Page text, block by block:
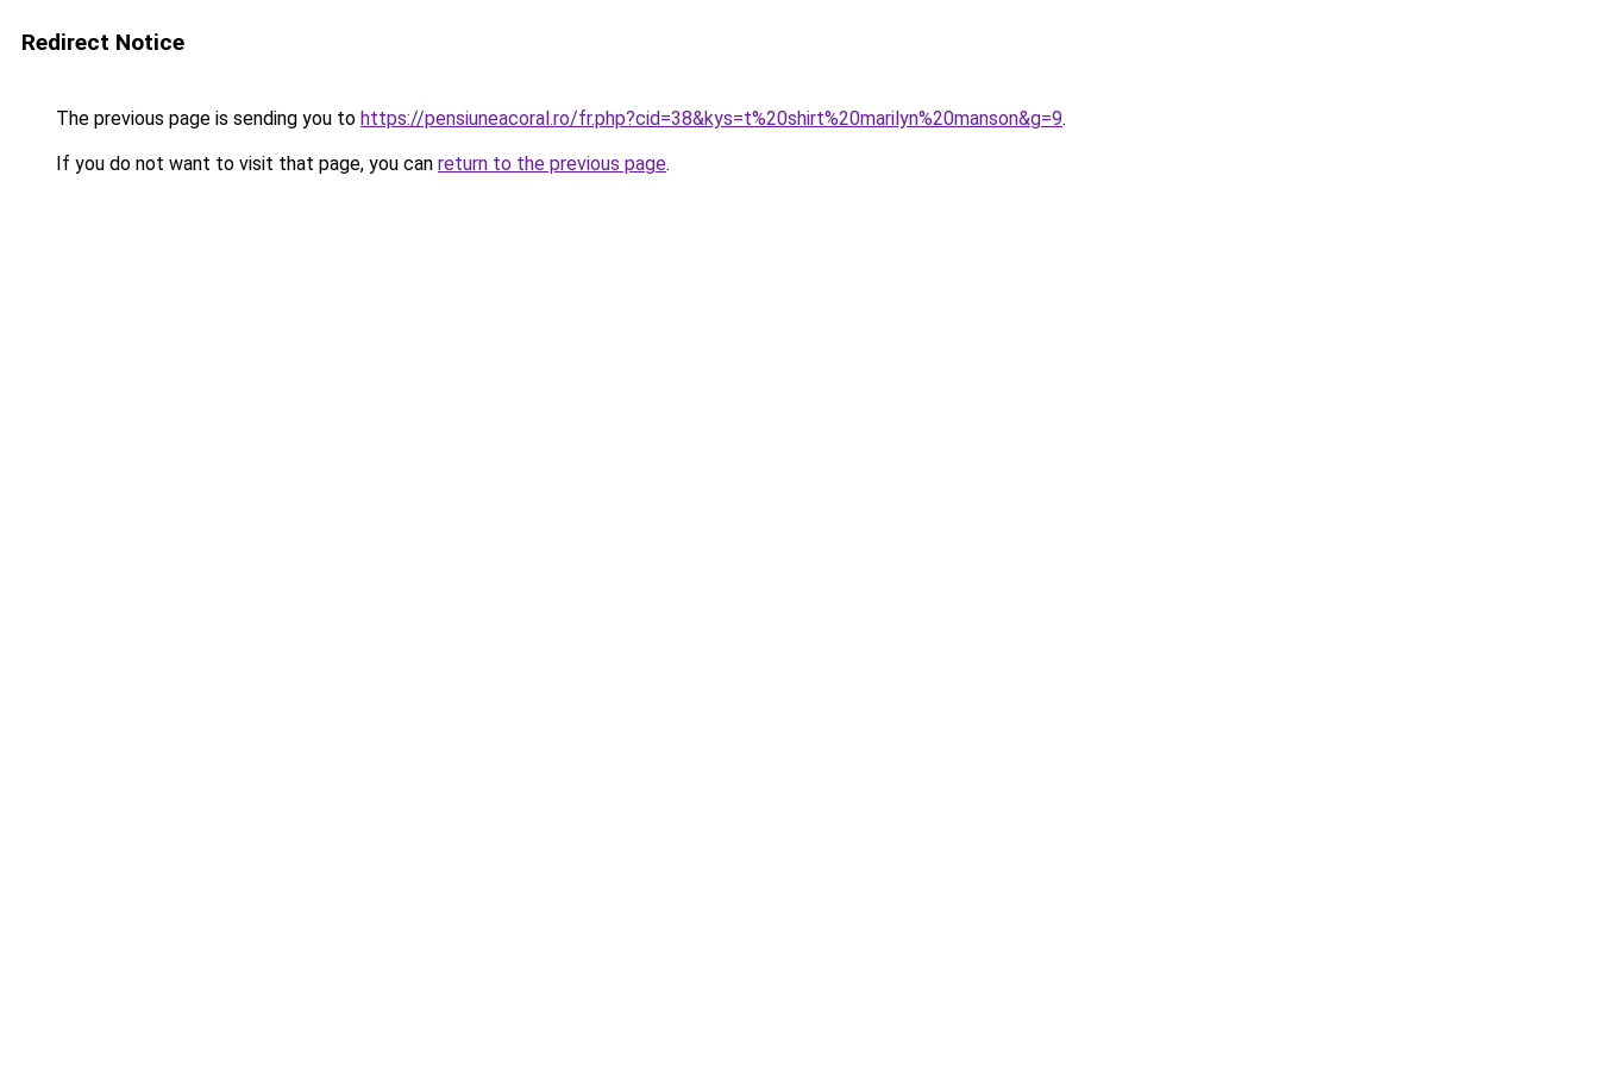
Redirect Notice
The previous page is sending you to https://pensiuneacoral.ro/fr.php?cid=38&kys=t%20shirt%20marilyn%20manson&g=9.
If you do not want to visit that page, you can return to the previous page.